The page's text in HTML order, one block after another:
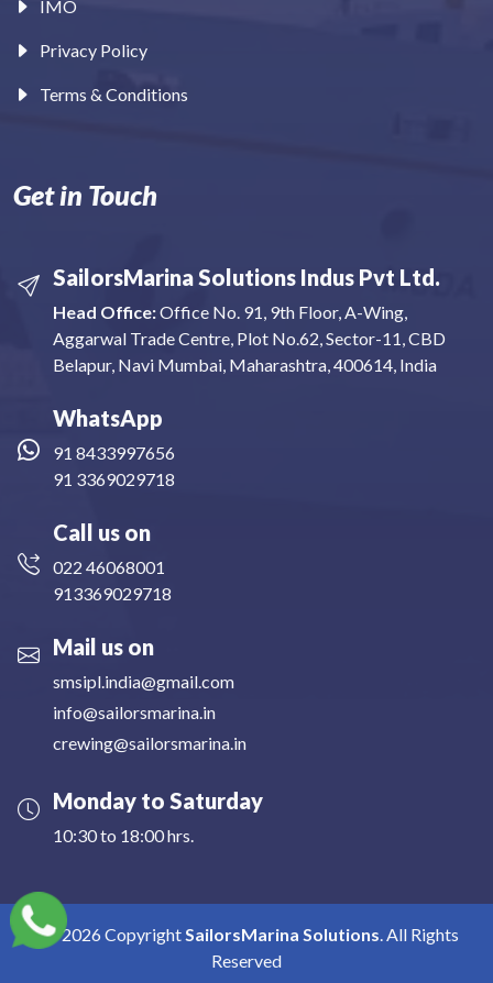
IMO
Privacy Policy
Terms & Conditions
Get in Touch
SailorsMarina Solutions Indus Pvt Ltd.
Head Office:Office No. 91, 9th Floor, A-Wing,
Aggarwal Trade Centre, Plot No.62, Sector-11, CBD
Belapur, Navi Mumbai, Maharashtra, 400614, India
WhatsApp
91 8433997656
91 3369029718
Call us on
022 46068001
913369029718
Mail us on
smsipl.india@gmail.com
info@sailorsmarina.in
crewing@sailorsmarina.in
Monday to Saturday
10:30 to 18:00 hrs.
2026 CopyrightSailorsMarina Solutions. All Rights
Reserved